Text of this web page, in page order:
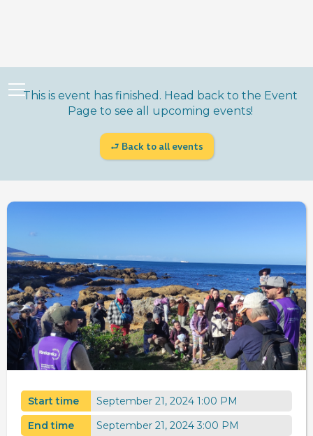
This is event has finished. Head back to the Event
Page to see all upcoming events!
⮐ Back to all events
Start time
September 21, 2024 1:00 PM
End time
September 21, 2024 3:00 PM